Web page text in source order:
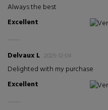
Always the best
Excellent
Delvaux L 2025-12-04
Delighted with my purchase
Excellent